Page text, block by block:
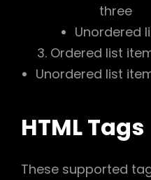
three
Unordered
Ordered list
Unordered list
HTML Tags
These supported